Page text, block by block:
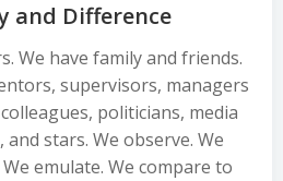
and Difference
We have family and friends.
supervisors, managers
politicians, media
stars. We observe. We
emulate. We compare to